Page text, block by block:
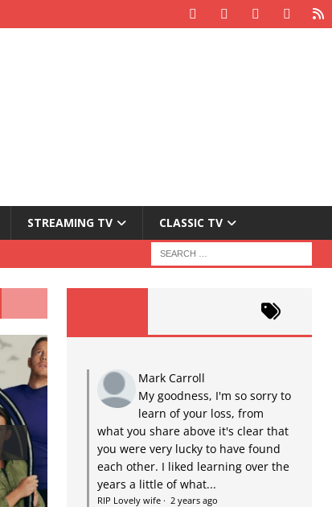
STREAMING TV CLASSIC TV
Mark Carroll
My goodness, I'm so sorry to
learn of your loss, from
what you share above it's clear that
you were very lucky to have found
each other. I liked learning over the
years a little of what...
RIP Lovely wife· 2 years ago